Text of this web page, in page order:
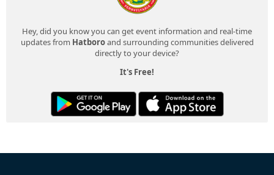
Hey, did you know you can get event information and real-time
updates from Hatboroand surrounding communities delivered
directly to your device?
It's Free!